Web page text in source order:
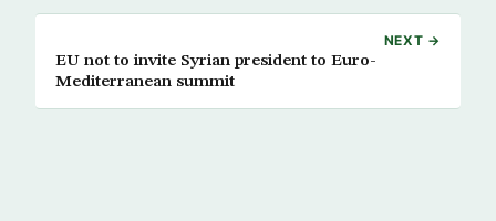
NEXT →
EU not to invite Syrian president to Euro-
Mediterranean summit